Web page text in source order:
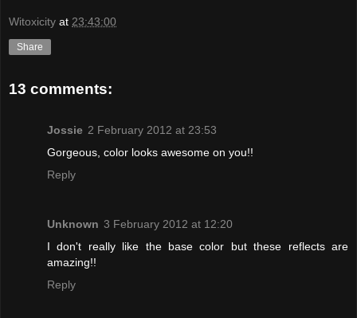
Witoxicity at 23:43:00
Share
13 comments:
Jossie 2 February 2012 at 23:53
Gorgeous, color looks awesome on you!!
Reply
Unknown 3 February 2012 at 12:20
I don't really like the base color but these reflects are
amazing!!
Reply